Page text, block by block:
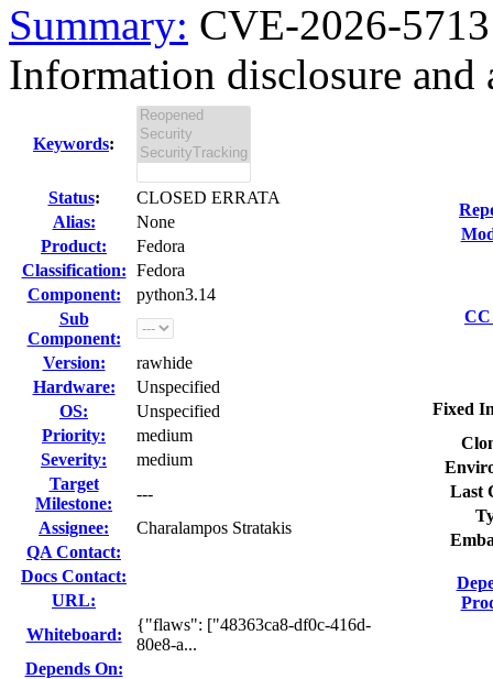
Summary: CVE-2026-
Information disclosure and
Keywords:
Status:
CLOSED ERRATA
Alias:
None
Product:
Fedora
Classification: Fedora
Component:
python3.14
Sub
Component:
Version:
rawhide
Hardware:
Unspecified
OS:
Unspecified
Priority:
medium
Severity:
medium
Target
Milestone:
---
Assignee:
Charalampos Stratakis
QA Contact:
Docs Contact:
URL:
Whiteboard:
{"flaws": ["48363ca8-df0c-416d-
80e8-a...
Depends On:
Fixed
Last